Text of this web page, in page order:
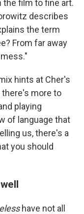
the film to fine art.
describes
the term
From far away
hints at Cher's
more to
playing
of language that
us, there's a
you should
have not all